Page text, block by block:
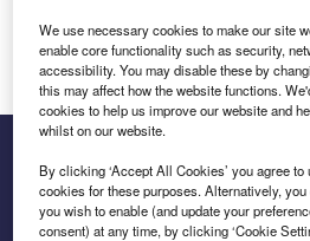
Log in
Inside the global transition to net
We use necessary cookies to make our site
enable core functionality such as security,
accessibility. You may disable these by
this may affect how the website functions.
cookies to help us improve our website and
whilst on our website.
By clicking ‘Accept All Cookies’ you agree
cookies for these purposes. Alternatively,
you wish to enable (and update your
consent) at any time, by clicking ‘Cookie